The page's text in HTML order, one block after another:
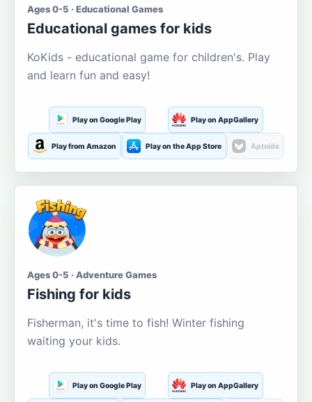
Ages 0-5 · Educational Games
Educational games for kids
KoKids - educational game for children's. Play
and learn fun and easy!
Play on Google Play Play on AppGallery
Play from Amazon Play on the App Store Aptoide
Ages 0-5 · Adventure Games
Fishing for kids
Fisherman, it's time to fish! Winter fishing
waiting your kids.
Play on Google Play Play on AppGallery